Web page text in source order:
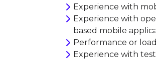
Experience with
Experience with
based mobile
Performance or
Experience with